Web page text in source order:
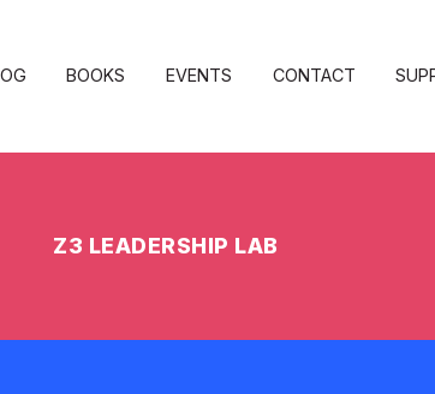
BOOKS EVENTS CONTACT
Z3 LEADERSHIP LAB